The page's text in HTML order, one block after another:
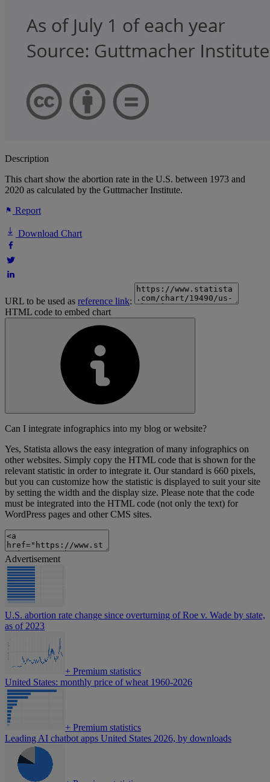
Description
This chart show the abortion rate in the U.S. between 1973 and
2020 as calculated by the Guttmacher Institute.
Report
Download Chart
URL to be used as reference link:
HTML code to embed chart
Can I integrate infographics into my blog or website?
Yes, Statista allows the easy integration of many infographics on
other websites. Simply copy the HTML code that is shown for the
relevant statistic in order to integrate it. Our standard is 660 pixels,
but you can customize how the statistic is displayed to suit your site
by setting the width and the display size. Please note that the code
must be integrated into the HTML code (not only the text) for
WordPress pages and other CMS sites.
Advertisement
U.S. abortion rate change since overturning of Roe v. Wade by state,
as of 2023
+ Premium statistics
United States: monthly price of wheat 1960-2026
+ Premium statistics
Leading AI chatbot apps United States 2026, by downloads